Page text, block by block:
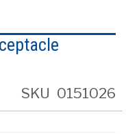
SKU 0151026